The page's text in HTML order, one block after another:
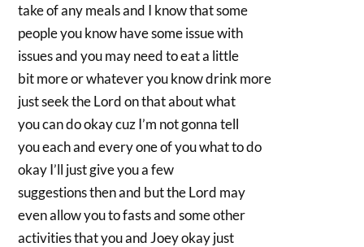
take of any meals and I know that some
people you know have some issue with
issues and you may need to eat a little
bit more or whatever you know drink more
just seek the Lord on that about what
you can do okay cuz I’m not gonna tell
you each and every one of you what to do
okay I’ll just give you a few
suggestions then and but the Lord may
even allow you to fasts and some other
activities that you and Joey okay just